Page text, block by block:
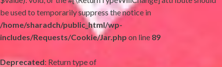
be used to temporarily suppress the notice in
/home/sharadch/public_html/wp-
includes/Requests/Cookie/Jar.php on line 89
Deprecated: Return type of